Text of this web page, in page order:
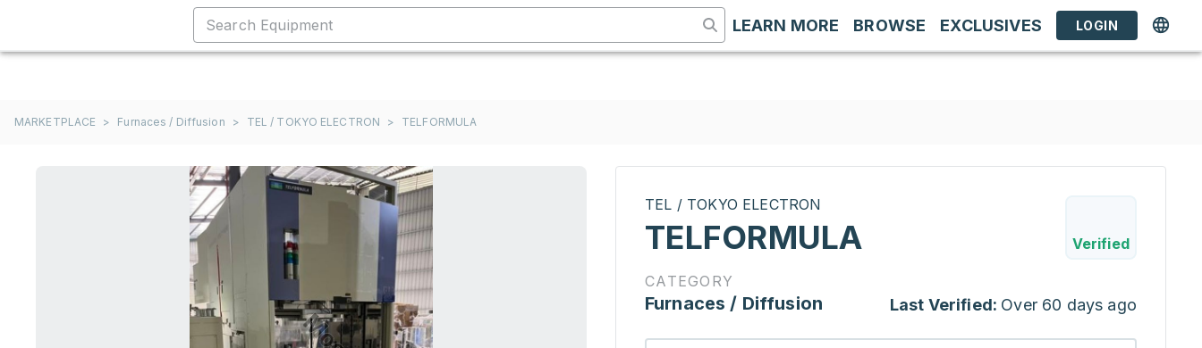
LEARN MORE BROWSE EXCLUSIVES LOGIN
MARKETPLACE > Furnaces / Diffusion > TEL / TOKYO ELECTRON > TELFORMULA
TEL / TOKYO ELECTRON
TELFORMULA Verified
CATEGORY
Furnaces / Diffusion Last Verified: Over 60 days ago